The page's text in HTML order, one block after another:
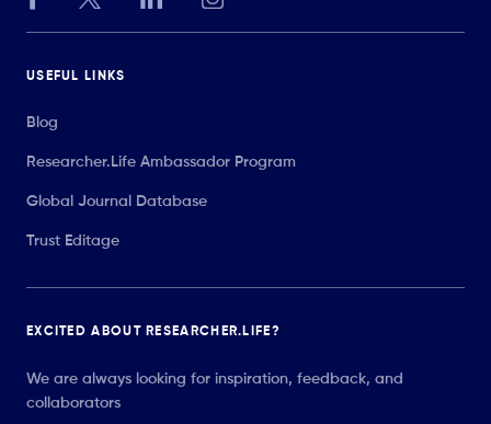
USEFUL LINKS
Blog
Researcher.Life Ambassador Program
Global Journal Database
Trust Editage
EXCITED ABOUT RESEARCHER.LIFE?
We are always looking for inspiration, feedback, and
collaborators